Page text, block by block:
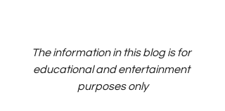
The information in this blog is for
educational and entertainment
purposes only